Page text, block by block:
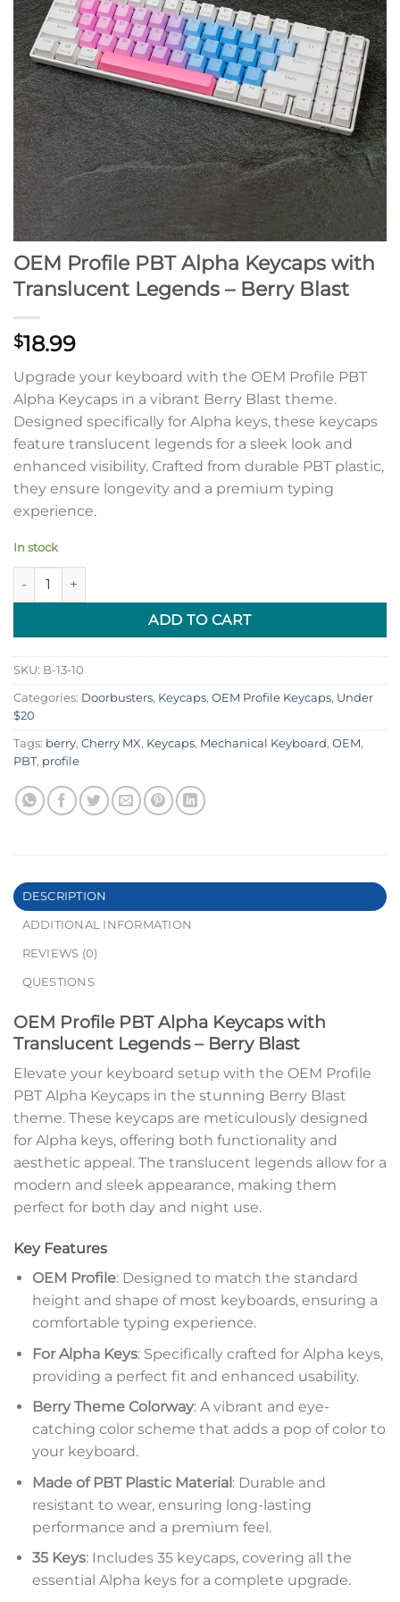
OEM Profile PBT Alpha Keycaps with
Translucent Legends – Berry Blast
$18.99
Upgrade your keyboard with the OEM Profile PBT
Alpha Keycaps in a vibrant Berry Blast theme.
Designed specifically for Alpha keys, these keycaps
feature translucent legends for a sleek look and
enhanced visibility. Crafted from durable PBT plastic,
they ensure longevity and a premium typing
experience.
In stock
OEM Profile PBT Alpha Keycaps with Translucent Legends -
ADD TO CART
SKU: B-13-10
Categories: Doorbusters, Keycaps, OEM Profile Keycaps, Under
$20
Tags: berry, Cherry MX, Keycaps, Mechanical Keyboard, OEM,
PBT, profile
DESCRIPTION
ADDITIONAL INFORMATION
REVIEWS (0)
QUESTIONS
OEM Profile PBT Alpha Keycaps with
Translucent Legends – Berry Blast
Elevate your keyboard setup with the OEM Profile
PBT Alpha Keycaps in the stunning Berry Blast
theme. These keycaps are meticulously designed
for Alpha keys, offering both functionality and
aesthetic appeal. The translucent legends allow for a
modern and sleek appearance, making them
perfect for both day and night use.
Key Features
OEM Profile: Designed to match the standard
height and shape of most keyboards, ensuring a
comfortable typing experience.
For Alpha Keys: Specifically crafted for Alpha keys,
providing a perfect fit and enhanced usability.
Berry Theme Colorway: A vibrant and eye-
catching color scheme that adds a pop of color to
your keyboard.
Made of PBT Plastic Material: Durable and
resistant to wear, ensuring long-lasting
performance and a premium feel.
35 Keys: Includes 35 keycaps, covering all the
essential Alpha keys for a complete upgrade.